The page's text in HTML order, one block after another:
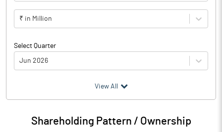
₹ in Million
Select Quarter
Jun 2026
Particulars Jun 2026
Audited / UnAudited UnAudited
View All
Shareholding Pattern / Ownership